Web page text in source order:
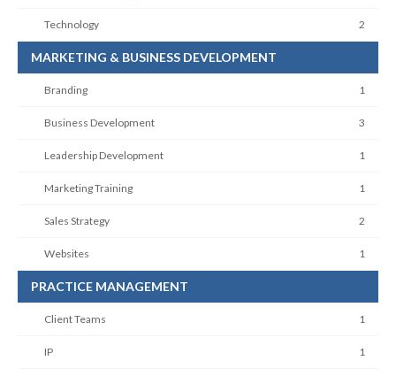
Technology 2
MARKETING & BUSINESS DEVELOPMENT
Branding 1
Business Development 3
Leadership Development 1
Marketing Training 1
Sales Strategy 2
Websites 1
PRACTICE MANAGEMENT
Client Teams 1
IP 1